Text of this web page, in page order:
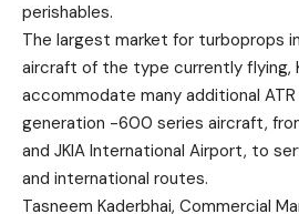
perishables.
The largest market for turboprops
aircraft of the type currently flying,
accommodate many additional
generation -600 series aircraft,
and JKIA International Airport, to
and international routes.
Tasneem Kaderbhai, Commercial